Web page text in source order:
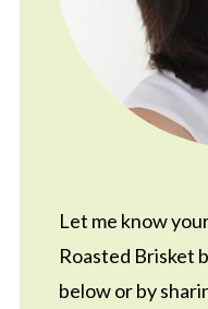
Let me know
Roasted Brisket
below or by